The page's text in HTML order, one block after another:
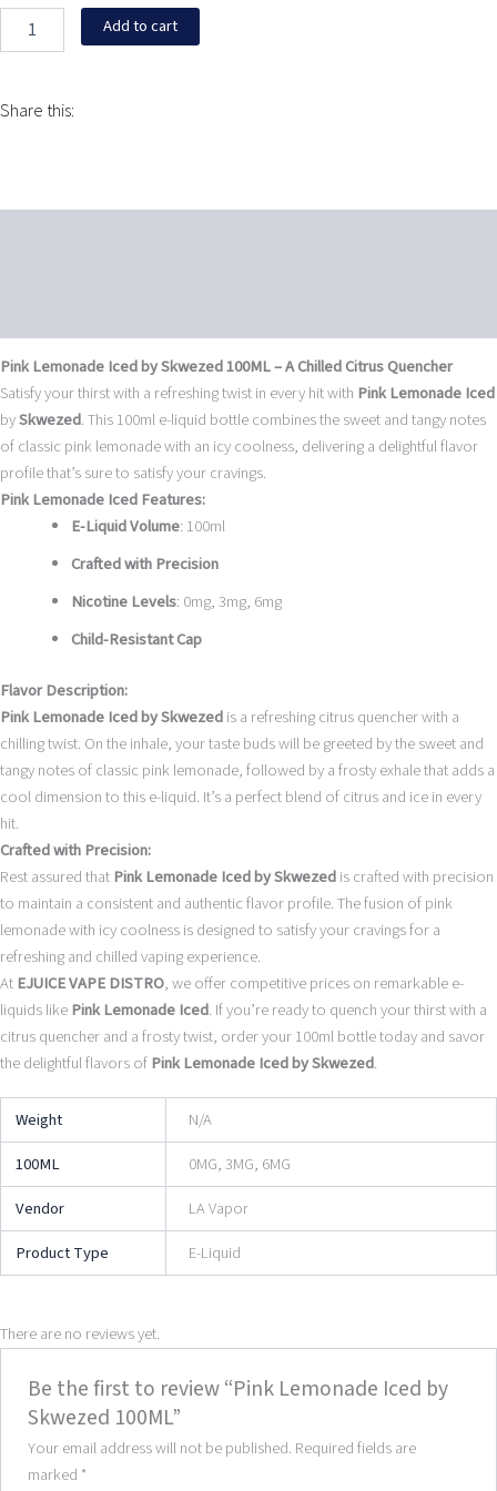
quantity
Add to cart
Share this:
Pink Lemonade Iced by Skwezed 100ML – A Chilled Citrus Quencher
Satisfy your thirst with a refreshing twist in every hit with Pink Lemonade Iced
bySkwezed. This 100ml e-liquid bottle combines the sweet and tangy notes
of classic pink lemonade with an icy coolness, delivering a delightful flavor
profile that’s sure to satisfy your cravings.
Pink Lemonade Iced Features:
E-Liquid Volume: 100ml
Crafted with Precision
Nicotine Levels: 0mg, 3mg, 6mg
Child-Resistant Cap
Flavor Description:
Pink Lemonade Iced by Skwezedis a refreshing citrus quencher with a
chilling twist. On the inhale, your taste buds will be greeted by the sweet and
tangy notes of classic pink lemonade, followed by a frosty exhale that adds a
cool dimension to this e-liquid. It’s a perfect blend of citrus and ice in every
hit.
Crafted with Precision:
Rest assured thatPink Lemonade Iced by Skwezedis crafted with precision
to maintain a consistent and authentic flavor profile. The fusion of pink
lemonade with icy coolness is designed to satisfy your cravings for a
refreshing and chilled vaping experience.
AtEJUICE VAPE DISTRO, we offer competitive prices on remarkable e-
liquids likePink Lemonade Iced. If you’re ready to quench your thirst with a
citrus quencher and a frosty twist, order your 100ml bottle today and savor
the delightful flavors ofPink Lemonade Iced by Skwezed.
Weight
N/A
100ML
0MG, 3MG, 6MG
Vendor
LA Vapor
Product Type
E-Liquid
There are no reviews yet.
Be the first to review “Pink Lemonade Iced by
Skwezed 100ML”
Your email address will not be published. Required fields are
marked *